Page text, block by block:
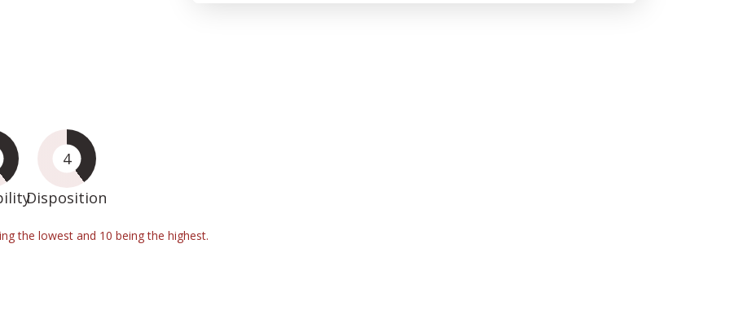
4
Disposition
the lowest and 10 being the highest.